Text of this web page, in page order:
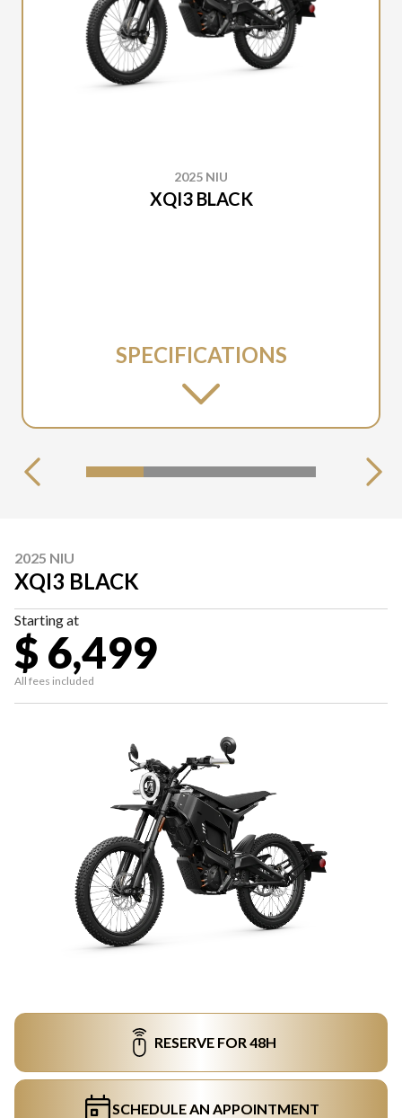
2025 NIU
XQI3 BLACK
SPECIFICATIONS
2025 NIU
XQI3 BLACK
Starting at
$ 6,499
All fees included
RESERVE FOR 48H
SCHEDULE AN APPOINTMENT